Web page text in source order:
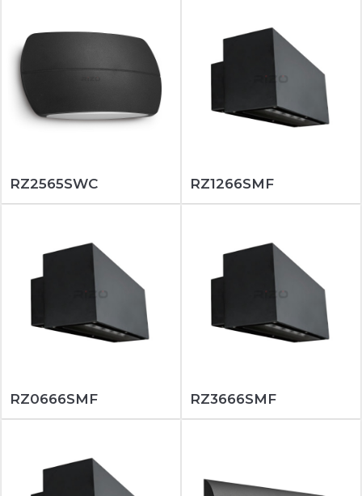
RZ2565SWC RZ1266SMF
RZ0666SMF RZ3666SMF